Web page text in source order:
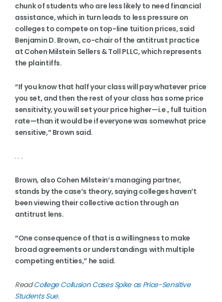
chunk of students who are less likely to need financial
assistance, which in turn leads to less pressure on
colleges to compete on top-line tuition prices, said
Benjamin D. Brown, co-chair of the antitrust practice
at Cohen Milstein Sellers & Toll PLLC, which represents
the plaintiffs.
“If you know that half your class will pay whatever price
you set, and then the rest of your class has some price
sensitivity, you will set your price higher—i.e., full tuition
rate—than it would be if everyone was somewhat price
sensitive,” Brown said.
. . .
Brown, also Cohen Milstein’s managing partner,
stands by the case’s theory, saying colleges haven’t
been viewing their collective action through an
antitrust lens.
“One consequence of that is a willingness to make
broad agreements or understandings with multiple
competing entities,” he said.
ReadCollege Collusion Cases Spike as Price-Sensitive
Students Sue.